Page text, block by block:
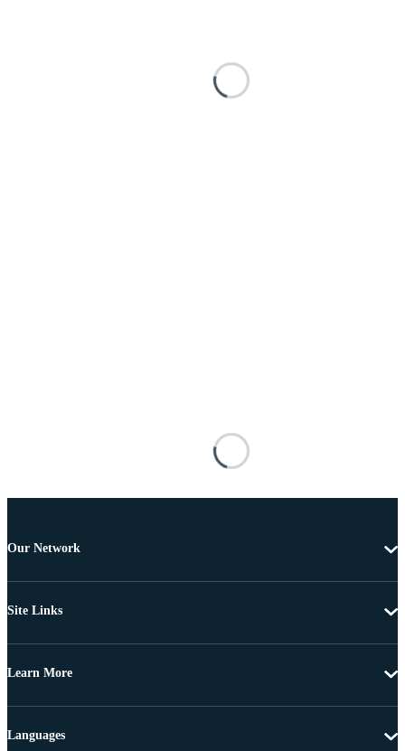
Our Network
Site Links
Learn More
Languages